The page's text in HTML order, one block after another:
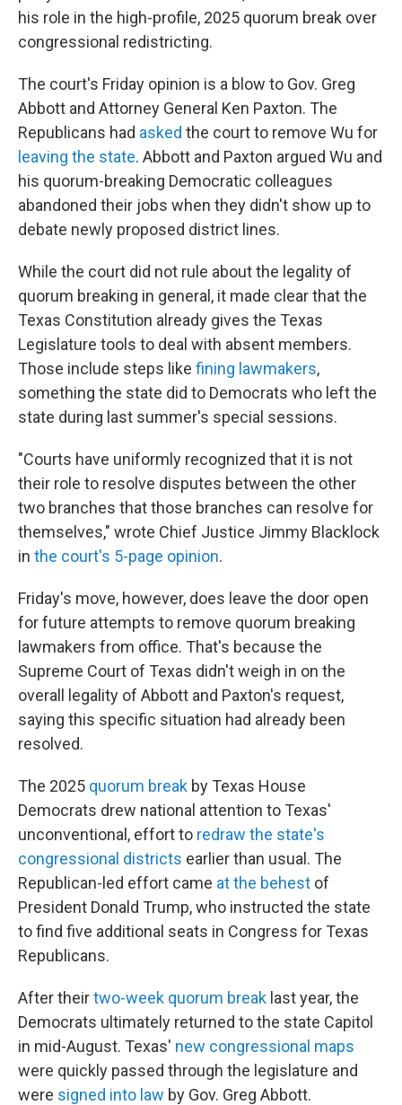
his role in the high-profile, 2025 quorum break over
congressional redistricting.
The court's Friday opinion is a blow to Gov. Greg
Abbott and Attorney General Ken Paxton. The
Republicans had asked the court to remove Wu for
leaving the state. Abbott and Paxton argued Wu and
his quorum-breaking Democratic colleagues
abandoned their jobs when they didn't show up to
debate newly proposed district lines.
While the court did not rule about the legality of
quorum breaking in general, it made clear that the
Texas Constitution already gives the Texas
Legislature tools to deal with absent members.
Those include steps like fining lawmakers,
something the state did to Democrats who left the
state during last summer's special sessions.
"Courts have uniformly recognized that it is not
their role to resolve disputes between the other
two branches that those branches can resolve for
themselves," wrote Chief Justice Jimmy Blacklock
in the court's 5-page opinion.
Friday's move, however, does leave the door open
for future attempts to remove quorum breaking
lawmakers from office. That's because the
Supreme Court of Texas didn't weigh in on the
overall legality of Abbott and Paxton's request,
saying this specific situation had already been
resolved.
The 2025 quorum break by Texas House
Democrats drew national attention to Texas'
unconventional, effort to redraw the state's
congressional districts earlier than usual. The
Republican-led effort came at the behest of
President Donald Trump, who instructed the state
to find five additional seats in Congress for Texas
Republicans.
After theirtwo-week quorum break last year, the
Democrats ultimately returned to the state Capitol
in mid-August. Texas' new congressional maps
were quickly passed through the legislature and
were signed into law by Gov. Greg Abbott.